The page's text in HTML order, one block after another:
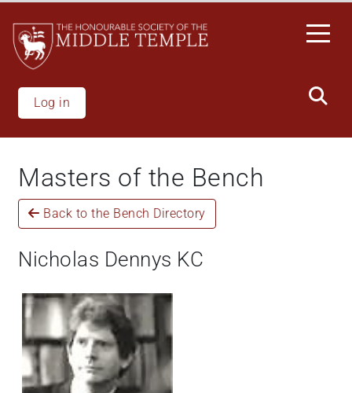
main
content
Log in
Masters of the Bench
Back to the Bench Directory
Nicholas Dennys KC